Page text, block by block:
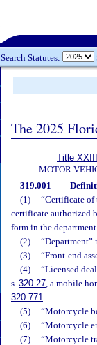
Search Statutes:
The 2025
Title XXIII
MOTOR
319.001
(1)
“Certificate of
certificate authorized
form in the
(2)
“Department”
(3)
“Front-end
(4)
“Licensed
s. 320.27, a mobile
320.771.
(5)
“Motorcycle
(6)
“Motorcycle
(7)
“Motorcycle